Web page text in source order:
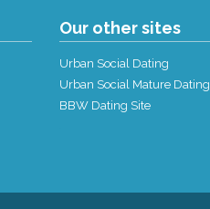
Our other sites
Urban Social Dating
Urban Social Mature Dating
BBW Dating Site